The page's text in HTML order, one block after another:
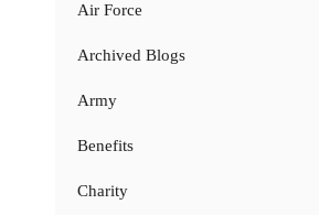
Air Force
Archived Blogs
Army
Benefits
Charity